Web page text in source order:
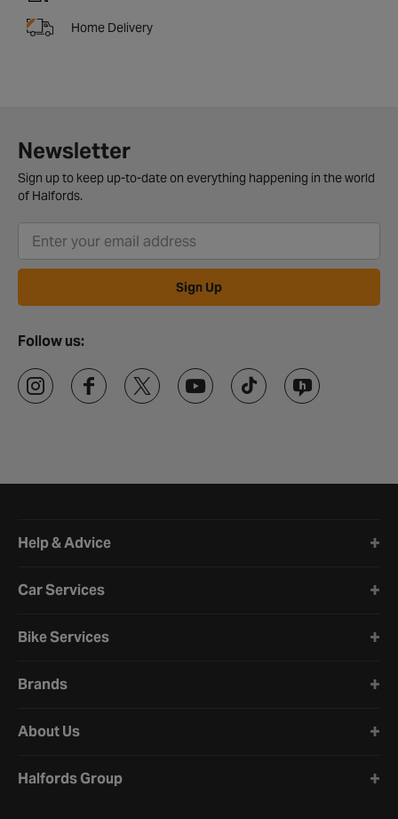
Home Delivery
Newsletter
Sign up to keep up-to-date on everything happening in the world
of Halfords.
Sign Up
Follow us:
Help & Advice
Car Services
Bike Services
Brands
About Us
Halfords Group